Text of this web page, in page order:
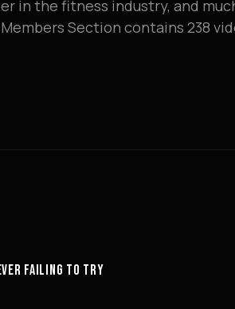
in the fitness industry, and
Section contains 238
FAILING TO TRY